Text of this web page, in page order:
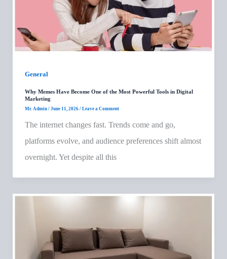
General
Why Memes Have Become One of the Most Powerful Tools in Digital
Marketing
Mr. Admin / June 11, 2026 / Leave a Comment
The internet changes fast. Trends come and go,
platforms evolve, and audience preferences shift almost
overnight. Yet despite all this